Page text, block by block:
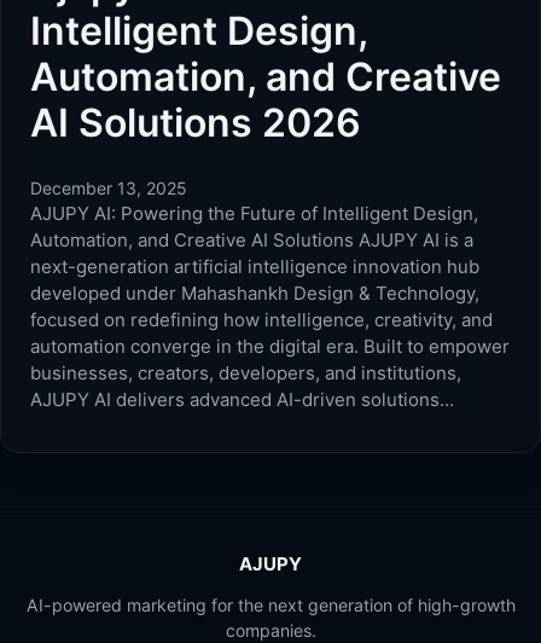
Intelligent Design,
Automation, and Creative
AI Solutions 2026
December 13, 2025
AJUPY AI: Powering the Future of Intelligent Design,
Automation, and Creative AI Solutions AJUPY AI is a
next-generation artificial intelligence innovation hub
developed under Mahashankh Design & Technology,
focused on redefining how intelligence, creativity, and
automation converge in the digital era. Built to empower
businesses, creators, developers, and institutions,
AJUPY AI delivers advanced AI-driven solutions…
AJUPY
AI-powered marketing for the next generation of high-growth
companies.